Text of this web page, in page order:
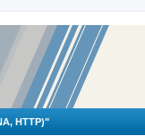
HTTP)"